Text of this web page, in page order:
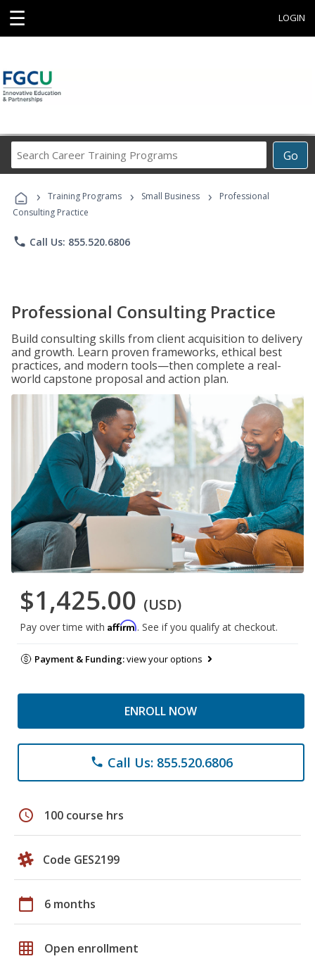
☰ LOGIN
Go
Career
Programs
› Training Programs › Small Business ›
Professional
Consulting Practice
phone Call Us: 855.520.6806
Professional Consulting Practice
Build consulting skills from client acquisition to delivery
and growth. Learn proven frameworks, ethical best
practices, and modern tools—then complete a real-
world capstone proposal and action plan.
$1,425.00 (USD)
Pay over time with Affirm. See if you qualify at checkout.
Payment & Funding:view your options
ENROLL NOW
phone Call Us: 855.520.6806
schedule 100 course hrs
Code GES2199
calendar_today 6 months
grid_on Open enrollment